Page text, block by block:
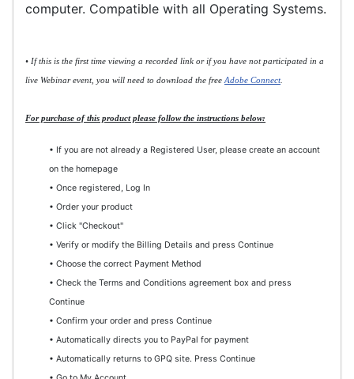
computer. Compatible with all Operating Systems.
• If this is the first time viewing a recorded link or if you have not participated in a
live Webinar event, you will need to download the free Adobe Connect.
For purchase of this product please follow the instructions below:
• If you are not already a Registered User, please create an account
on the homepage
• Once registered, Log In
• Order your product
• Click "Checkout"
• Verify or modify the Billing Details and press Continue
• Choose the correct Payment Method
• Check the Terms and Conditions agreement box and press
Continue
• Confirm your order and press Continue
• Automatically directs you to PayPal for payment
• Automatically returns to GPQ site. Press Continue